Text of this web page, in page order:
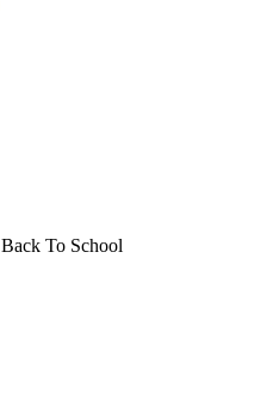
Back To School